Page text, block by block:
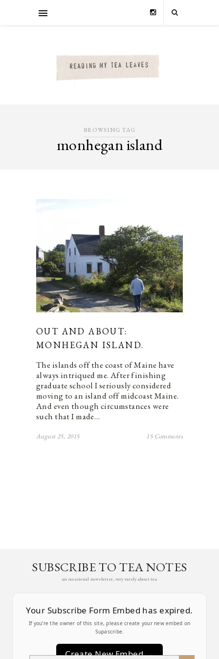
BROWSING TAG
monhegan island
OUT AND ABOUT:
MONHEGAN ISLAND.
The islands off the coast of Maine have
always intriqued me. After finishing
graduate school I seriously considered
moving to an island off midcoast Maine.
And even though circumstances were
such that I made…
August 25, 2015 15 Comments
SUBSCRIBE TO TEA NOTES
an occasional newsletter, very rarely about tea
Your Subscribe Form Embed has expired.
If you’re the owner of this site, please create your new embed on
Supascribe.
Create New Embed →